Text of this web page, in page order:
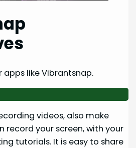
apps like Vibrantsnap.
videos, also make
record your screen, with your
tutorials. It is easy to share